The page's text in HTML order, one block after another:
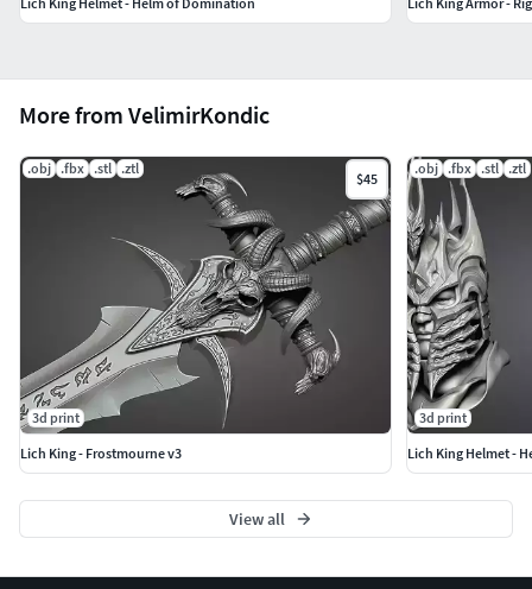
More from VelimirKondic
.obj .fbx .stl .ztl
$45
3d print
Lich King - Frostmourne v3
.obj .fbx .stl .ztl
3d print
Lich King Helmet -
View all